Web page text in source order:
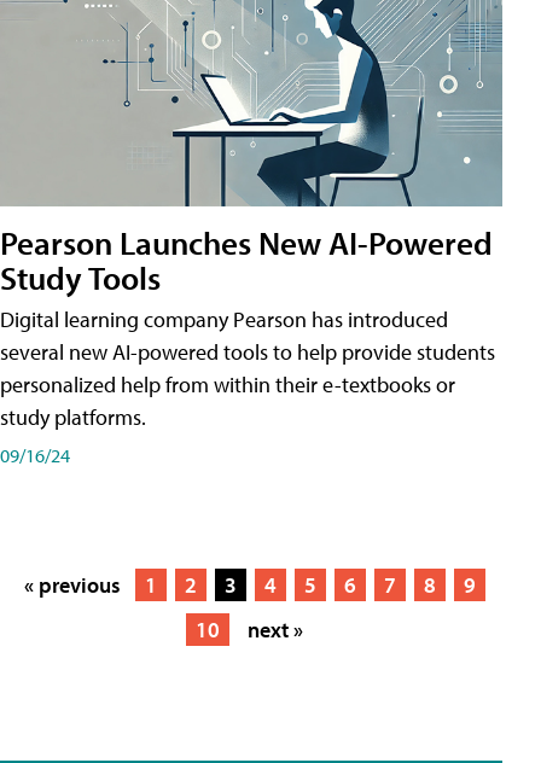
Pearson Launches New AI-Powered
Study Tools
Digital learning company Pearson has introduced
several new AI-powered tools to help provide students
personalized help from within their e-textbooks or
study platforms.
09/16/24
« previous 1 2 3 4 5 6 7 8
9
10
next »